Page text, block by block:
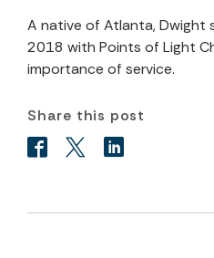
A native of Atlanta, Dwight
2018 with Points of Light
importance of service.
Share this post